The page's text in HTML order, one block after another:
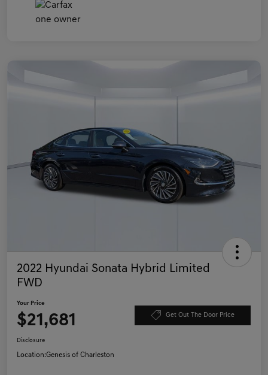
2022 Hyundai Sonata Hybrid Limited
FWD
Your Price
$21,681 Get Out The Door Price
Disclosure
Location:Genesis of Charleston